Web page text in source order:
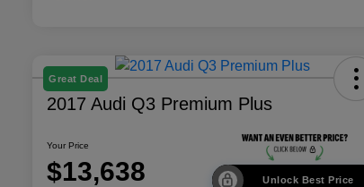
Great Deal
2017 Audi Q3 Premium Plus
Your Price
$13,638 Unlock Best Price